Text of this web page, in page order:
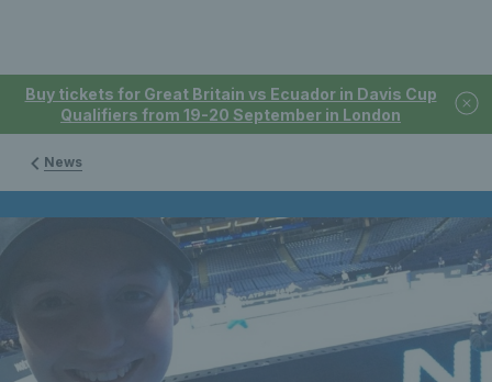
Buy tickets for Great Britain vs Ecuador in Davis Cup
Qualifiers from 19-20 September in London
News